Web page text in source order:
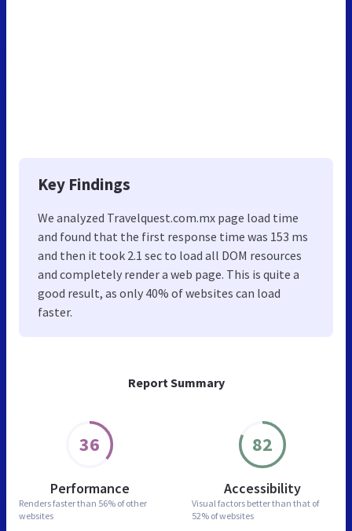
Report Summary
36
Performance
Renders faster than 56% of other
websites
82
Accessibility
Visual factors better than that of
52% of websites
Key Findings
We analyzed Travelquest.com.mx page load time
and found that the first response time was 153 ms
and then it took 2.1 sec to load all DOM resources
and completely render a web page. This is quite a
good result, as only 40% of websites can load
faster.